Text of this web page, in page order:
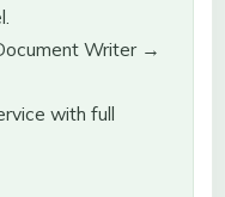
Writer →
with full